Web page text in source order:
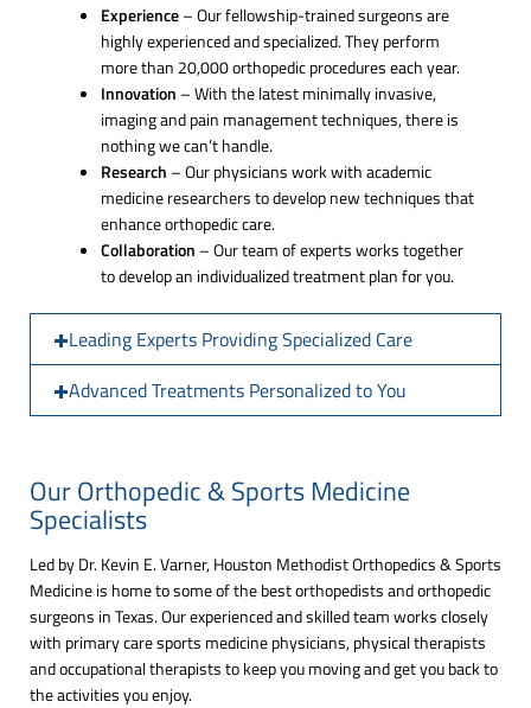
Experience– Our fellowship-trained surgeons are
highly experienced and specialized. They perform
more than 20,000 orthopedic procedures each year.
Innovation – With the latest minimally invasive,
imaging and pain management techniques, there is
nothing we can’t handle.
Research – Our physicians work with academic
medicine researchers to develop new techniques that
enhance orthopedic care.
Collaboration – Our team of experts works together
to develop an individualized treatment plan for you.
Leading Experts Providing Specialized Care
Advanced Treatments Personalized to You
Our Orthopedic & Sports Medicine
Specialists
Led by Dr. Kevin E. Varner, Houston Methodist Orthopedics & Sports
Medicine is home to some of the best orthopedists and orthopedic
surgeons in Texas. Our experienced and skilled team works closely
with primary care sports medicine physicians, physical therapists
and occupational therapists to keep you moving and get you back to
the activities you enjoy.